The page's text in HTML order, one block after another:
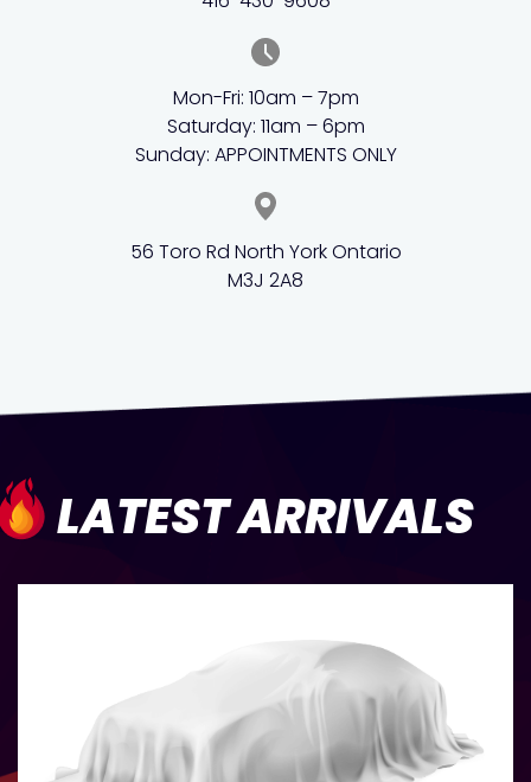
Mon-Fri: 10am – 7pm
Saturday: 11am – 6pm
Sunday: APPOINTMENTS ONLY
56 Toro Rd North York Ontario
M3J 2A8
LATEST ARRIVALS